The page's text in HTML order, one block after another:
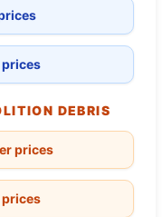
DEBRIS
prices